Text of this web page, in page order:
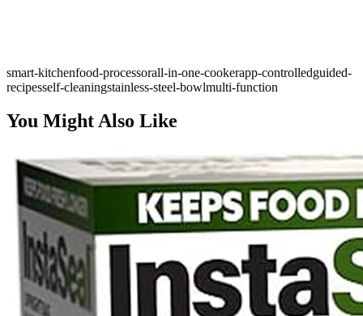
smart-kitchenfood-processorall-in-one-cookerapp-controlledguided-
recipesself-cleaningstainless-steel-bowlmulti-function
You Might Also Like